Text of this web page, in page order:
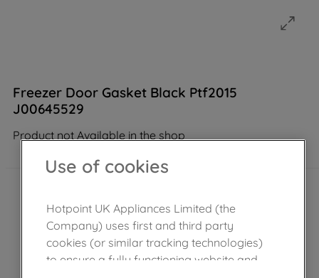
Freezer Door Gasket Black Ptf2015
J00645529
Product not Available in the shop
Use of cookies
Hotpoint UK Appliances Limited (the
Company) uses first and third party
cookies (or similar tracking technologies)
to ensure a fully functioning website and